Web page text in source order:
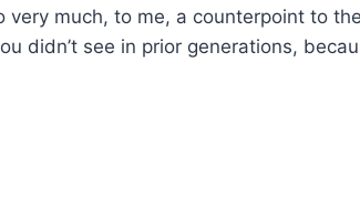
much, to me, a counterpoint to
didn’t see in prior generations,